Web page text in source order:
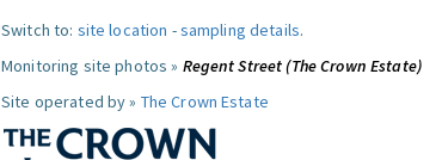
Switch to: site location -sampling details.
Monitoring site photos » Regent Street (The Crown Estate)
Site operated by » The Crown Estate